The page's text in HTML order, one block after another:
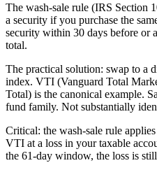
The wash-sale rule (IRS Section
a security if you purchase the
security within 30 days before or
total.
The practical solution: swap to a
index. VTI (Vanguard Total
Total) is the canonical example.
fund family. Not substantially
Critical: the wash-sale rule
VTI at a loss in your taxable
the 61-day window, the loss is